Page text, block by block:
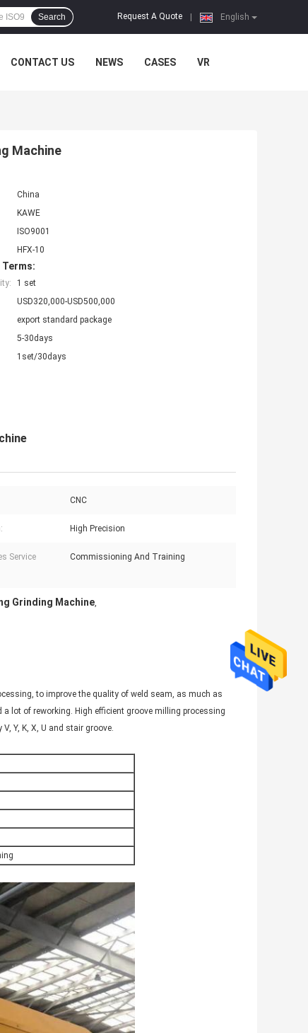
English
Request A Quote
Search
CONTACT US NEWS CASES VR
Machine
China
KAWE
ISO9001
HFX-10
Terms:
1 set
USD320,000-USD500,000
export standard package
5-30days
1set/30days
CNC
High Precision
Service
Commissioning And Training
Grinding Machine,
to improve the quality of weld seam, as much as
lot of reworking. High efficient groove milling processing
Y, K, X, U and stair groove.